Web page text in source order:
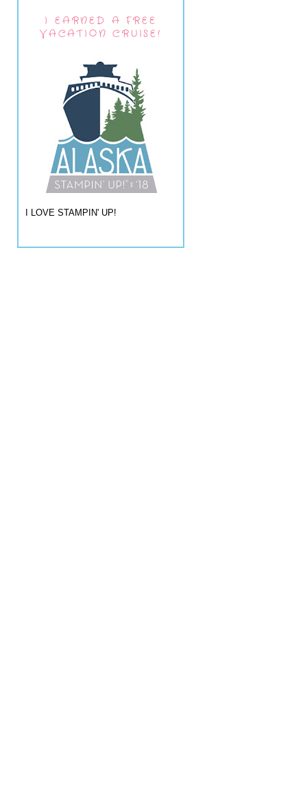
I EARNED A FREE
VACATION CRUISE!
I LOVE STAMPIN' UP!